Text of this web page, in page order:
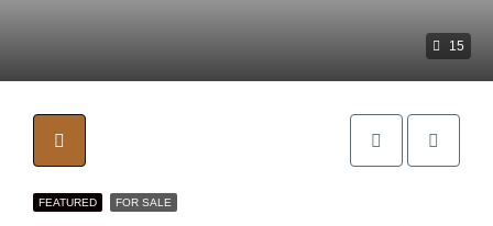
15
FEATURED FOR SALE